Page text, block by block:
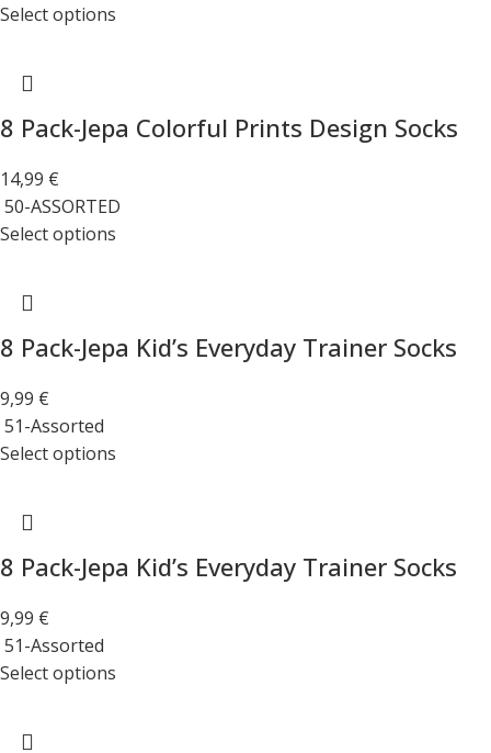
Select options
8 Pack-Jepa Colorful Prints Design Socks
14,99 €
50-ASSORTED
Select options
8 Pack-Jepa Kid’s Everyday Trainer Socks
9,99 €
51-Assorted
Select options
8 Pack-Jepa Kid’s Everyday Trainer Socks
9,99 €
51-Assorted
Select options